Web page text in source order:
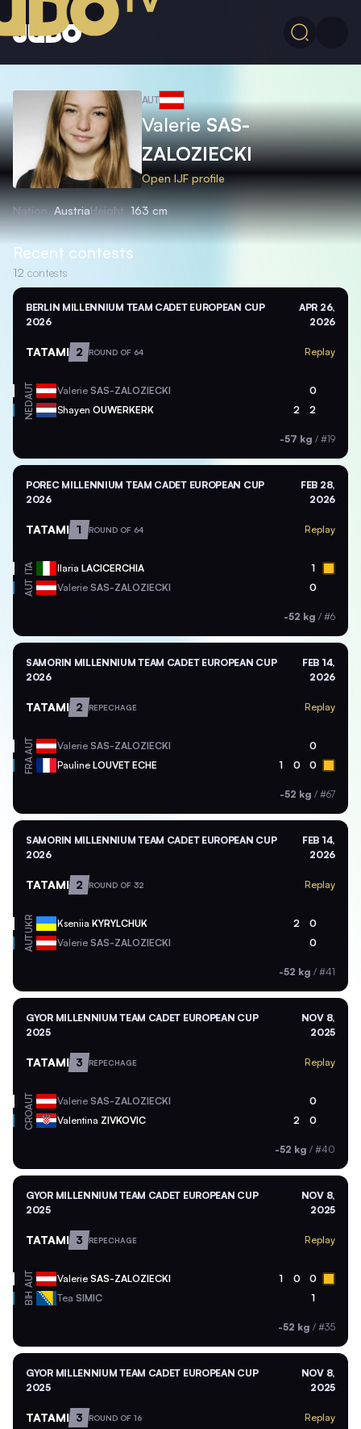
AUT
ValerieSAS-
ZALOZIECKI
Open IJF profile
Nation AustriaHeight 163 cm
Recent contests
12 contests
BERLIN MILLENNIUM TEAM CADET EUROPEAN CUP
2026
APR 26,
2026
TATAMI 2 ROUND OF 64 Replay
AUT Valerie SAS-ZALOZIECKI 0
NED Shayen OUWERKERK 2 2
-57 kg / #19
POREC MILLENNIUM TEAM CADET EUROPEAN CUP
2026
FEB 28,
2026
TATAMI 1 ROUND OF 64 Replay
ITA Ilaria LACICERCHIA 1
AUT Valerie SAS-ZALOZIECKI 0
-52 kg / #6
SAMORIN MILLENNIUM TEAM CADET EUROPEAN CUP
2026
FEB 14,
2026
TATAMI 2 REPECHAGE Replay
AUT Valerie SAS-ZALOZIECKI 0
FRA Pauline LOUVET ECHE 1 0 0
-52 kg / #67
SAMORIN MILLENNIUM TEAM CADET EUROPEAN CUP
2026
FEB 14,
2026
TATAMI 2 ROUND OF 32 Replay
UKR Kseniia KYRYLCHUK 2 0
AUT Valerie SAS-ZALOZIECKI 0
-52 kg / #41
GYOR MILLENNIUM TEAM CADET EUROPEAN CUP
2025
NOV 8,
2025
TATAMI 3 REPECHAGE Replay
AUT Valerie SAS-ZALOZIECKI 0
CRO Valentina ZIVKOVIC 2 0
-52 kg / #40
GYOR MILLENNIUM TEAM CADET EUROPEAN CUP
2025
NOV 8,
2025
TATAMI 3 REPECHAGE Replay
AUT Valerie SAS-ZALOZIECKI 1 0 0
BIH Tea SIMIC 1
-52 kg / #35
GYOR MILLENNIUM TEAM CADET EUROPEAN CUP
2025
NOV 8,
2025
TATAMI 3 ROUND OF 16 Replay